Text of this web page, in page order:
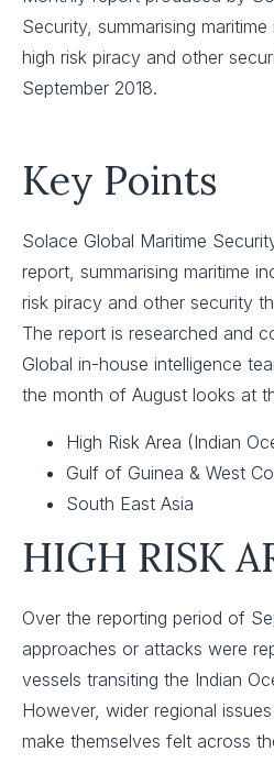
Security, summarising
high risk piracy and other
September 2018.
Key Points
Solace Global Maritime
report, summarising maritime
risk piracy and other security
The report is researched and
Global in-house intelligence
the month of August looks at
High Risk Area (Indian
Gulf of Guinea & West
South East Asia
HIGH RISK
Over the reporting period of
approaches or attacks were
vessels transiting the Indian
However, wider regional
make themselves felt across